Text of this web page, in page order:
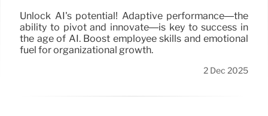
Unlock AI's potential! Adaptive performance—the
ability to pivot and innovate—is key to success in
the age of AI. Boost employee skills and emotional
fuel for organizational growth.
2 Dec 2025